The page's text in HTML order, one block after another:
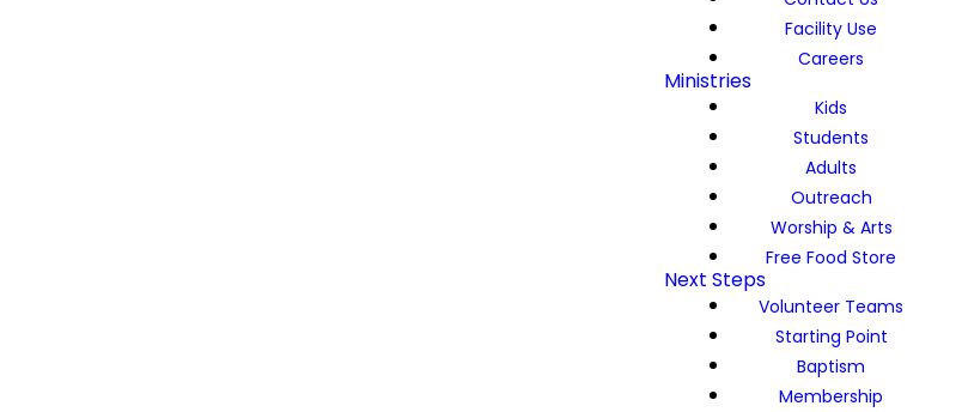
Facility Use
Careers
Ministries
Kids
Students
Adults
Outreach
Worship & Arts
Free Food Store
Next Steps
Volunteer Teams
Starting Point
Baptism
Membership